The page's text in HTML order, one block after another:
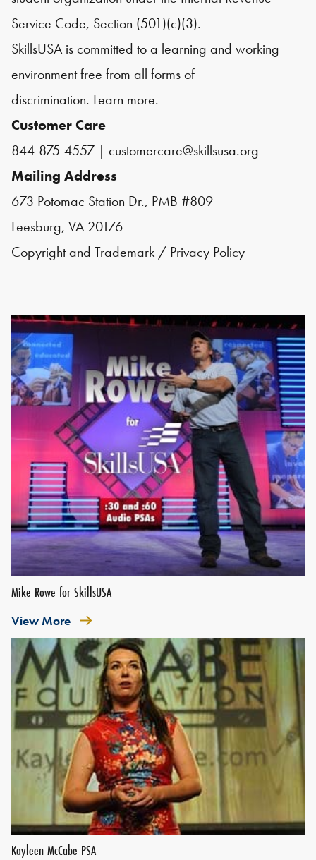
Service Code, Section (501)(c)(3).
SkillsUSA is committed to a learning and working
environment free from all forms of
discrimination. Learn more.
Customer Care
844-875-4557 | customercare@skillsusa.org
Mailing Address
673 Potomac Station Dr., PMB #809
Leesburg, VA 20176
Copyright and Trademark / Privacy Policy
Mike Rowe for SkillsUSA
View More
Kayleen McCabe PSA